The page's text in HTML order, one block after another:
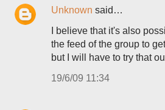
Unknown said…
I believe that it's also
the feed of the group to
but I will have to try that
19/6/09 11:34